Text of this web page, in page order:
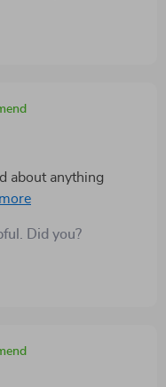
about anything
her new tree and
Did you?